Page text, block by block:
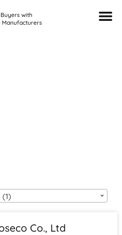
with
Manufacturers
Co., Ltd